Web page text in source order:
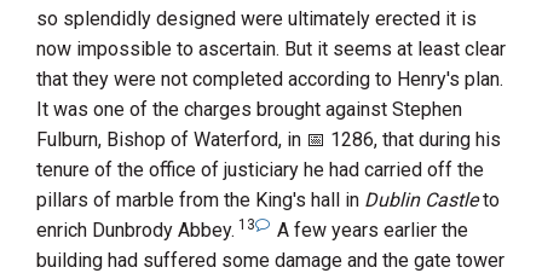
so splendidly designed were ultimately erected it is
now impossible to ascertain. But it seems at least clear
that they were not completed according to Henry's plan.
It was one of the charges brought against Stephen
Fulburn, Bishop of Waterford, in 1286, that during his
tenure of the office of justiciary he had carried off the
pillars of marble from the King's hall in Dublin Castleto
enrich Dunbrody Abbey. 13
A few years earlier the
building had suffered some damage and the gate tower